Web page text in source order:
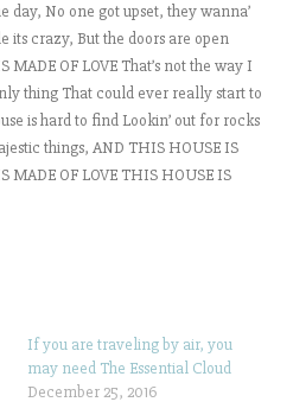
day, No one got upset, they wanna’
its crazy, But the doors are open
MADE OF LOVE That’s not the way I
thing That could ever really start to
is hard to find Lookin’ out for rocks
things, AND THIS HOUSE IS
MADE OF LOVE THIS HOUSE IS
If you are traveling by air, you
may need The Essential Cloud
December 25, 2016